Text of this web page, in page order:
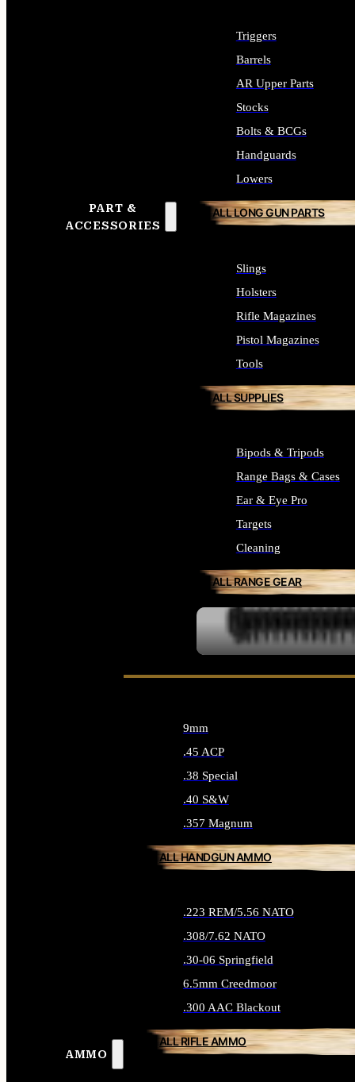
PART &
ACCESSORIES
Triggers
Barrels
AR Upper Parts
Stocks
Bolts & BCGs
Handguards
Lowers
ALL LONG GUN PARTS
Slings
Holsters
Rifle Magazines
Pistol Magazines
Tools
ALL SUPPLIES
Bipods & Tripods
Range Bags & Cases
Ear & Eye Pro
Targets
Cleaning
ALL RANGE GEAR
AMMO
9mm
.45 ACP
.38 Special
.40 S&W
.357 Magnum
ALL HANDGUN AMMO
.223 REM/5.56 NATO
.308/7.62 NATO
.30-06 Springfield
6.5mm Creedmoor
.300 AAC Blackout
ALL RIFLE AMMO